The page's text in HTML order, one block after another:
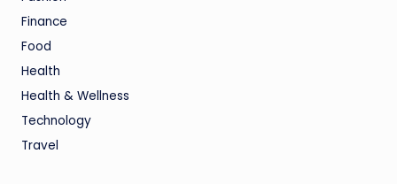
Finance
Food
Health
Health & Wellness
Technology
Travel